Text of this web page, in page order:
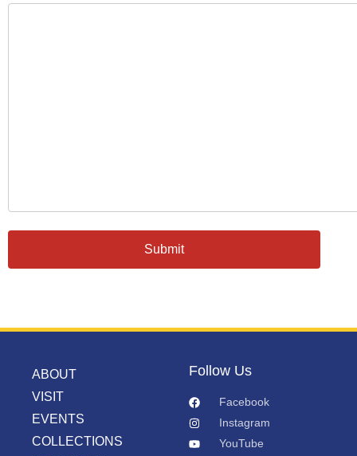
ABOUT
VISIT
EVENTS
COLLECTIONS
Follow Us
Facebook
Instagram
YouTube